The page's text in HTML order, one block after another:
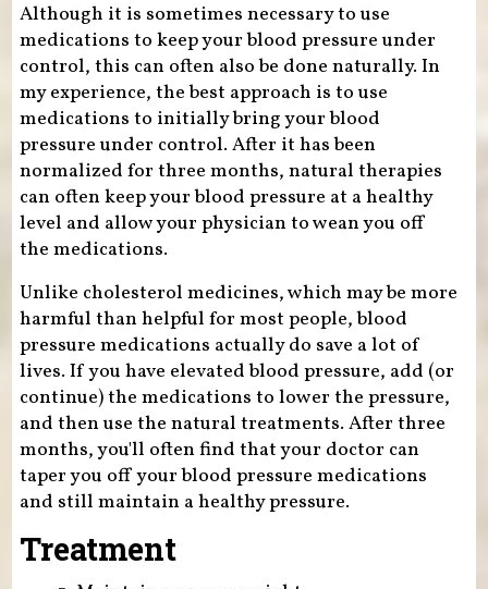
Although it is sometimes necessary to use
medications to keep your blood pressure under
control, this can often also be done naturally. In
my experience, the best approach is to use
medications to initially bring your blood
pressure under control. After it has been
normalized for three months, natural therapies
can often keep your blood pressure at a healthy
level and allow your physician to wean you off
the medications.
Unlike cholesterol medicines, which may be more
harmful than helpful for most people, blood
pressure medications actually do save a lot of
lives. If you have elevated blood pressure, add (or
continue) the medications to lower the pressure,
and then use the natural treatments. After three
months, you'll often find that your doctor can
taper you off your blood pressure medications
and still maintain a healthy pressure.
Treatment